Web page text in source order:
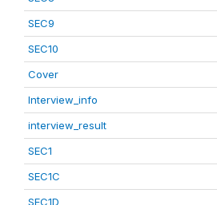
SEC9
SEC10
Cover
Interview_info
interview_result
SEC1
SEC1C
SEC1D